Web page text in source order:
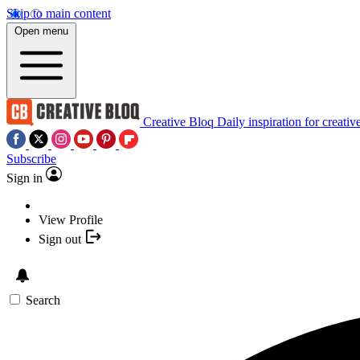
Skip to main content
Open menu
Creative Bloq Daily inspiration for
Subscribe
Sign in
View Profile
Sign out
Search